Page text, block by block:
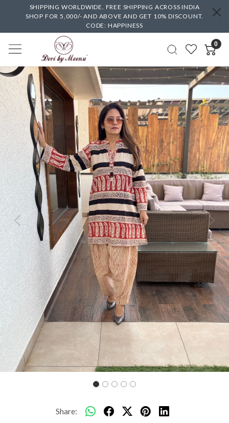
SHIPPING WORLDWIDE. FREE SHIPPING ACROSS INDIA
SHOP FOR 5,000/- AND ABOVE AND GET 10% DISCOUNT.
CODE: HAPPINESS
0
Previous Next
Share: